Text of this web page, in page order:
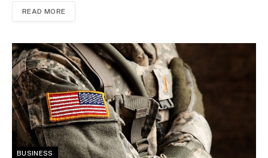
READ MORE
BUSINESS